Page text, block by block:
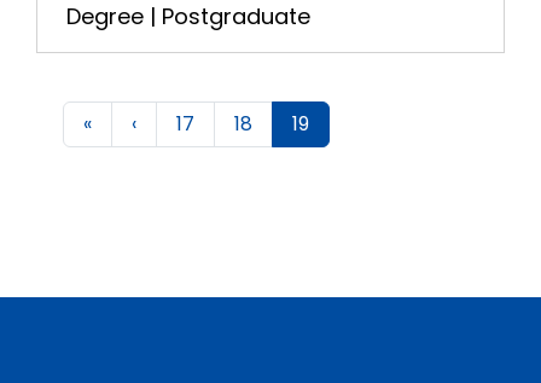
Degree | Postgraduate
« ‹ 17 18 19